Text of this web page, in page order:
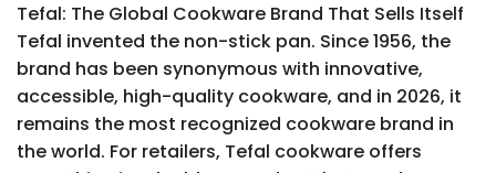
Tefal: The Global Cookware Brand That Sells Itself
Tefal invented the non-stick pan. Since 1956, the
brand has been synonymous with innovative,
accessible, high-quality cookware, and in 2026, it
remains the most recognized cookware brand in
the world. For retailers, Tefal cookware offers